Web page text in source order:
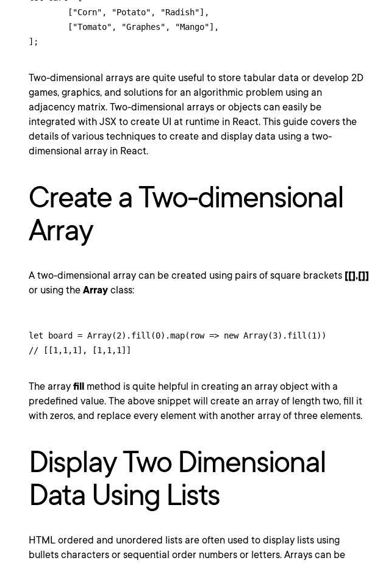
];
Two-dimensional arrays are quite useful to store tabular data or develop 2D
games, graphics, and solutions for an algorithmic problem using an
adjacency matrix. Two-dimensional arrays or objects can easily be
integrated with JSX to create UI at runtime in React. This guide covers the
details of various techniques to create and display data using a two-
dimensional array in React.
Create a Two-dimensional
Array
A two-dimensional array can be created using pairs of square brackets [[],[]]
or using the Array class:
let board = Array(2).fill(0).map(row => new Array(3).fill(1))
// [[1,1,1], [1,1,1]]
The array fill method is quite helpful in creating an array object with a
predefined value. The above snippet will create an array of length two, fill it
with zeros, and replace every element with another array of three elements.
Display Two Dimensional
Data Using Lists
HTML ordered and unordered lists are often used to display lists using
bullets characters or sequential order numbers or letters. Arrays can be